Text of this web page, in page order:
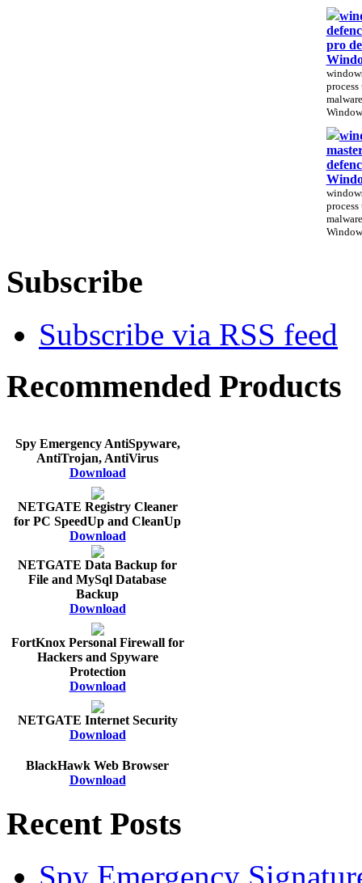
pro
Subscribe
Subscribe via RSS feed
Recommended Products
Spy Emergency AntiSpyware,
AntiTrojan, AntiVirus
Download
NETGATE Registry Cleaner
for PC SpeedUp and CleanUp
Download
NETGATE Data Backup for
File and MySql Database
Backup
Download
FortKnox Personal Firewall for
Hackers and Spyware
Protection
Download
NETGATE Internet Security
Download
BlackHawk Web Browser
Download
Recent Posts
Spy Emergency